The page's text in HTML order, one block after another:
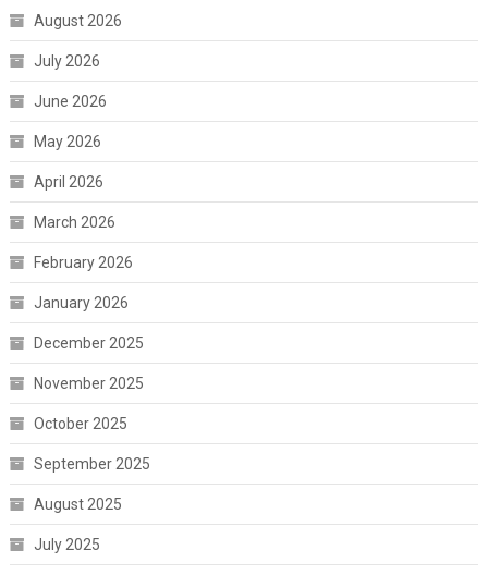
August 2026
July 2026
June 2026
May 2026
April 2026
March 2026
February 2026
January 2026
December 2025
November 2025
October 2025
September 2025
August 2025
July 2025